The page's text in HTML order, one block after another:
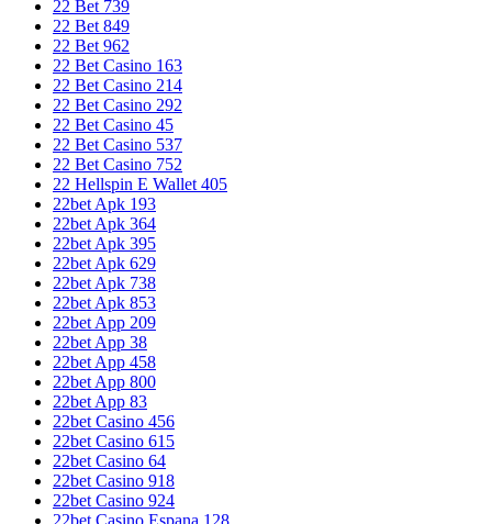
22 Bet 739
22 Bet 849
22 Bet 962
22 Bet Casino 163
22 Bet Casino 214
22 Bet Casino 292
22 Bet Casino 45
22 Bet Casino 537
22 Bet Casino 752
22 Hellspin E Wallet 405
22bet Apk 193
22bet Apk 364
22bet Apk 395
22bet Apk 629
22bet Apk 738
22bet Apk 853
22bet App 209
22bet App 38
22bet App 458
22bet App 800
22bet App 83
22bet Casino 456
22bet Casino 615
22bet Casino 64
22bet Casino 918
22bet Casino 924
22bet Casino Espana 128